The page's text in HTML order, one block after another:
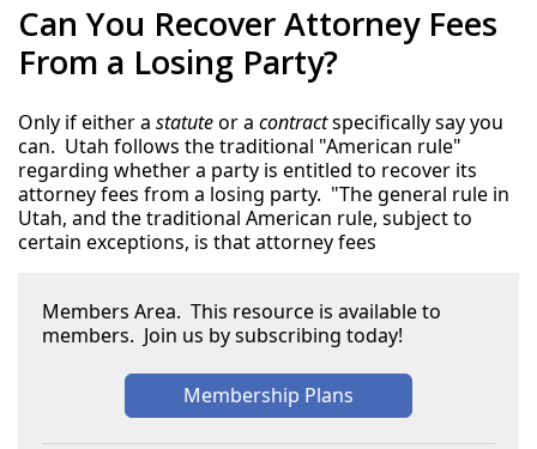
Can You Recover Attorney Fees
From a Losing Party?
Only if either a statuteor a contractspecifically say you
can. Utah follows the traditional "American rule"
regarding whether a party is entitled to recover its
attorney fees from a losing party. "The general rule in
Utah, and the traditional American rule, subject to
certain exceptions, is that attorney fees
Members Area. This resource is available to
members. Join us by subscribing today!
Membership Plans